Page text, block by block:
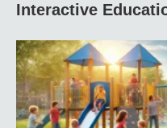
Interactive